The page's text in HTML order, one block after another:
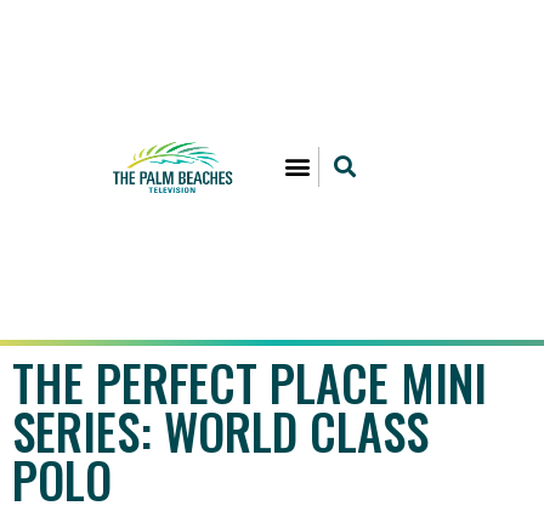
THE PERFECT PLACE MINI
SERIES: WORLD CLASS
POLO